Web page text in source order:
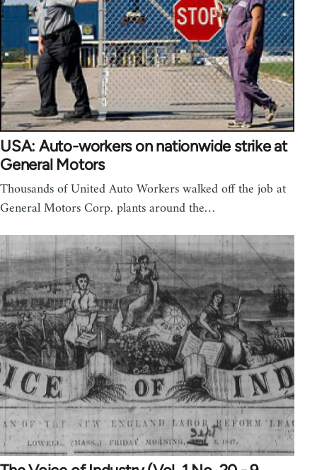
USA: Auto-workers on nationwide strike at
General Motors
Thousands of United Auto Workers walked off the job at
General Motors Corp. plants around the…